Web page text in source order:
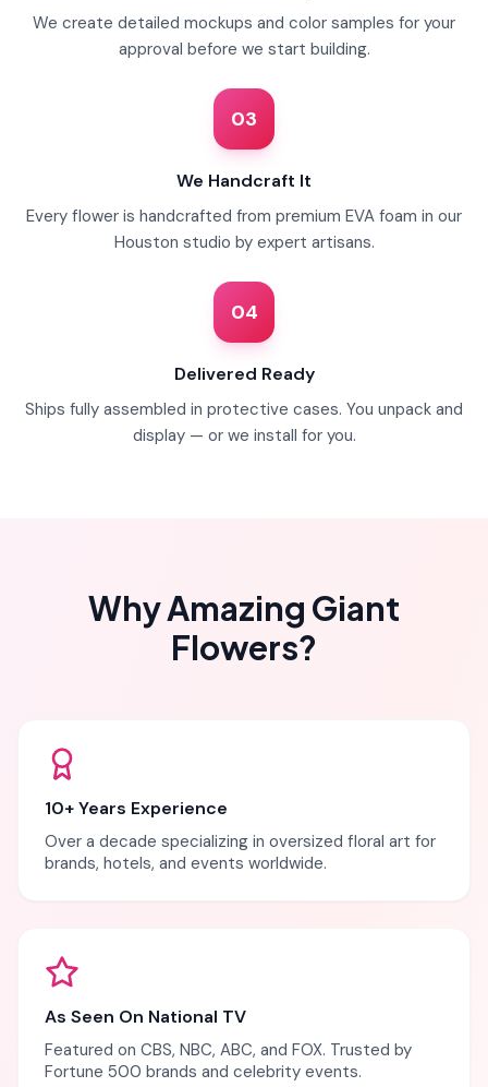
We create detailed mockups and color samples for your
approval before we start building.
03
We Handcraft It
Every flower is handcrafted from premium EVA foam in our
Houston studio by expert artisans.
04
Delivered Ready
Ships fully assembled in protective cases. You unpack and
display — or we install for you.
Why Amazing Giant
Flowers?
10+ Years Experience
Over a decade specializing in oversized floral art for
brands, hotels, and events worldwide.
As Seen On National TV
Featured on CBS, NBC, ABC, and FOX. Trusted by
Fortune 500 brands and celebrity events.